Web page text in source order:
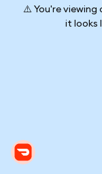
⚠️ You're viewing
it looks